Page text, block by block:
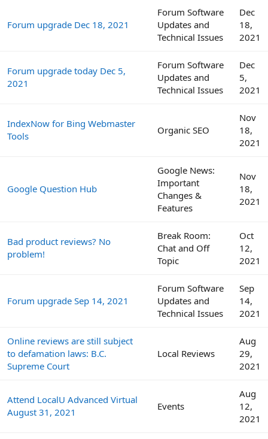
Forum upgrade Dec 18, 2021
Forum Software
Updates and
Technical Issues
Dec
18,
2021
Forum upgrade today Dec 5,
2021
Forum Software
Updates and
Technical Issues
Dec
5,
2021
IndexNow for Bing Webmaster
Tools
Organic SEO
Nov
18,
2021
Google Question Hub
Google News:
Important
Changes &
Features
Nov
18,
2021
Bad product reviews? No
problem!
Break Room:
Chat and Off
Topic
Oct
12,
2021
Forum upgrade Sep 14, 2021
Forum Software
Updates and
Technical Issues
Sep
14,
2021
Online reviews are still subject
to defamation laws: B.C.
Supreme Court
Local Reviews
Aug
29,
2021
Attend LocalU Advanced Virtual
August 31, 2021
Events
Aug
12,
2021